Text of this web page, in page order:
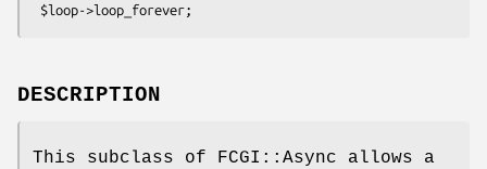
DESCRIPTION
This subclass of FCGI::Async allows a